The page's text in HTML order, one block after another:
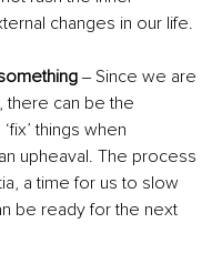
changes in our life.
‒ Since we are
there can be the
things when
upheaval. The process
a time for us to slow
be ready for the next